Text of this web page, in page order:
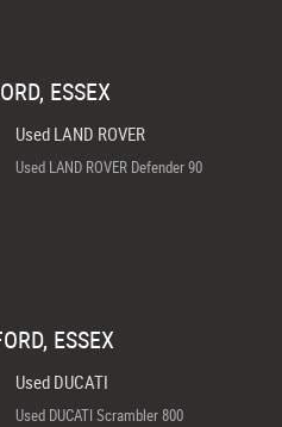
ESSEX
Used LAND ROVER
Used LAND ROVER Defender 90
ESSEX
Used DUCATI
Used DUCATI Scrambler 800